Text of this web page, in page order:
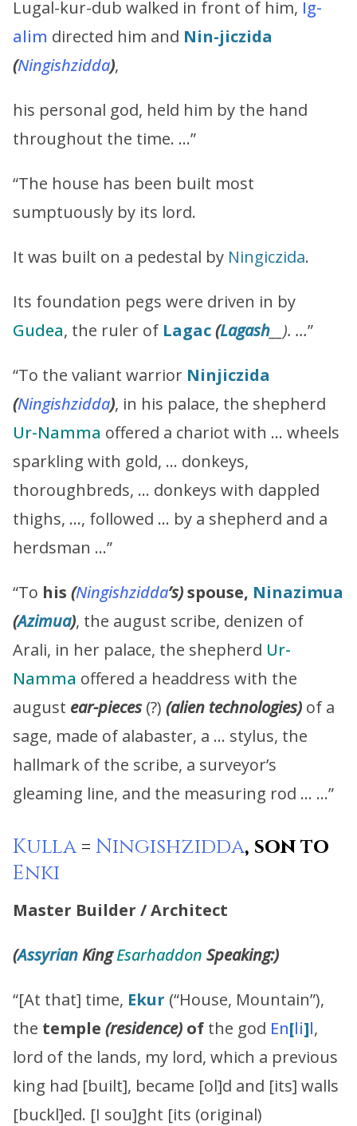
Lugal-kur-dub walked in front of him, Ig-
alim directed him and Nin-jiczida
(Ningishzidda),
his personal god, held him by the hand
throughout the time. …”
“The house has been built most
sumptuously by its lord.
It was built on a pedestal by Ningiczida.
Its foundation pegs were driven in by
Gudea, the ruler of Lagac(Lagash __). …”
“To the valiant warrior Ninjiczida
(Ningishzidda), in his palace, the shepherd
Ur-Namma offered a chariot with … wheels
sparkling with gold, … donkeys,
thoroughbreds, … donkeys with dappled
thighs, …, followed … by a shepherd and a
herdsman …”
“To his (Ningishzidda’s)spouse, Ninazimua
(Azimua), the august scribe, denizen of
Arali, in her palace, the shepherd Ur-
Namma offered a headdress with the
august ear-pieces(?) (alien technologies) of a
sage, made of alabaster, a … stylus, the
hallmark of the scribe, a surveyor’s
gleaming line, and the measuring rod … …”
Kulla = Ningishzidda, son to
Enki
Master Builder / Architect
(AssyrianKingEsarhaddon Speaking:)
“[At that] time, Ekur (“House, Mountain”),
the temple (residence) of the god En[li]l,
lord of the lands, my lord, which a previous
king had [built], became [ol]d and [its] walls
[buckl]ed. [I sou]ght [its (original)